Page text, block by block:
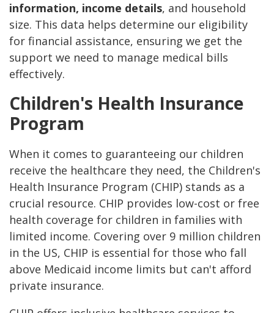
information, income details, and household
size. This data helps determine our eligibility
for financial assistance, ensuring we get the
support we need to manage medical bills
effectively.
Children's Health Insurance
Program
When it comes to guaranteeing our children
receive the healthcare they need, the Children's
Health Insurance Program (CHIP) stands as a
crucial resource. CHIP provides low-cost or free
health coverage for children in families with
limited income. Covering over 9 million children
in the US, CHIP is essential for those who fall
above Medicaid income limits but can't afford
private insurance.